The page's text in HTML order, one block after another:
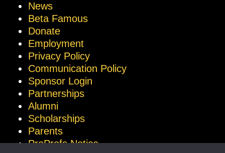
News
Beta Famous
Donate
Employment
Privacy Policy
Communication Policy
Sponsor Login
Partnerships
Alumni
Scholarships
Parents
ProProfs Notice